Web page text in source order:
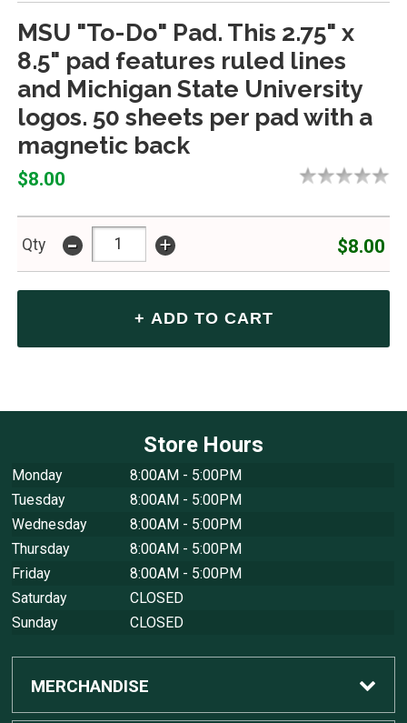
MSU "To-Do" Pad. This 2.75" x
8.5" pad features ruled lines
and Michigan State University
logos. 50 sheets per pad with a
magnetic back
$8.00
Qty - + $8.00
Store Hours
Monday
8:00AM - 5:00PM
Tuesday
8:00AM - 5:00PM
Wednesday
8:00AM - 5:00PM
Thursday
8:00AM - 5:00PM
Friday
8:00AM - 5:00PM
Saturday
CLOSED
Sunday
CLOSED
MERCHANDISE